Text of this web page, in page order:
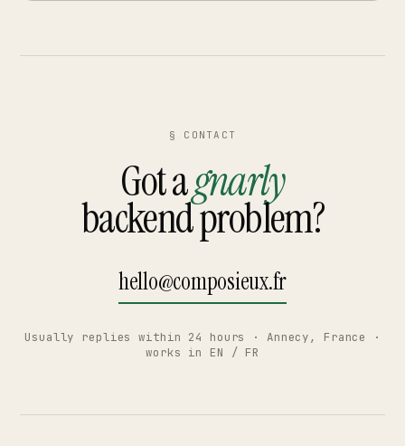
§ CONTACT
Got agnarly
backend problem?
hello@composieux.fr
Usually replies within 24 hours · Annecy, France ·
works in EN / FR